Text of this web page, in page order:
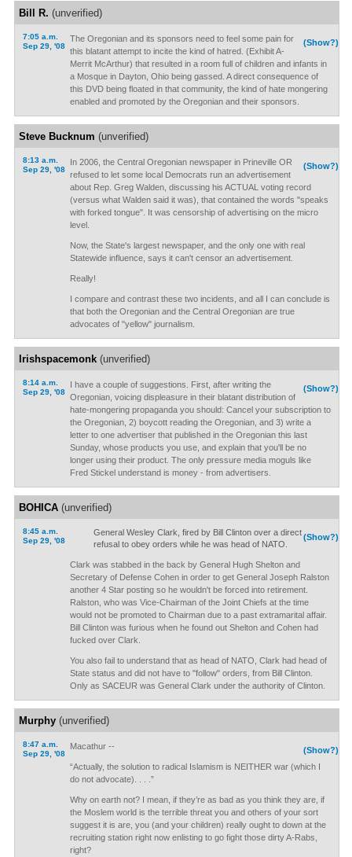
Bill R. (unverified)
7:05 a.m.
Sep 29, '08
(Show?)
The Oregonian and its sponsors need to feel some pain for
this blatant attempt to incite the kind of hatred. (Exhibit A-
Merrit McArthur) that resulted in a room full of children and infants in
a Mosque in Dayton, Ohio being gassed. A direct consequence of
this DVD being floated in that community, the kind of hate mongering
enabled and promoted by the Oregonian and their sponsors.
Steve Bucknum (unverified)
8:13 a.m.
Sep 29, '08
(Show?)
In 2006, the Central Oregonian newspaper in Prineville OR
refused to let some local Democrats run an advertisement
about Rep. Greg Walden, discussing his ACTUAL voting record
(versus what Walden said it was), that contained the words "speaks
with forked tongue". It was censorship of advertising on the micro
level.
Now, the State's largest newspaper, and the only one with real
Statewide influence, says it can't censor an advertisement.
Really!
I compare and contrast these two incidents, and all I can conclude is
that both the Oregonian and the Central Oregonian are true
advocates of "yellow" journalism.
Irishspacemonk(unverified)
8:14 a.m.
Sep 29, '08
(Show?)
I have a couple of suggestions. First, after writing the
Oregonian, voicing displeasure in their blatant distribution of
hate-mongering propaganda you should: Cancel your subscription to
the Oregonian, 2) boycott reading the Oregonian, and 3) write a
letter to one advertiser that published in the Oregonian this last
Sunday, whose products you use, and explain that you'll be no
longer using their product. The only pressure media moguls like
Fred Stickel understand is money - from advertisers.
BOHICA(unverified)
8:45 a.m.
Sep 29, '08
(Show?)
General Wesley Clark, fired by Bill Clinton over a direct
refusal to obey orders while he was head of NATO.
Clark was stabbed in the back by General Hugh Shelton and
Secretary of Defense Cohen in order to get General Joseph Ralston
another 4 Star posting so he wouldn't be forced into retirement.
Ralston, who was Vice-Chairman of the Joint Chiefs at the time
would not be promoted to Chairman due to a past extramarital affair.
Bill Clinton was furious when he found out Shelton and Cohen had
fucked over Clark.
You also fail to understand that as head of NATO, Clark had head of
State status and did not have to "follow" orders, from Bill Clinton.
Only as SACEUR was General Clark under the authority of Clinton.
Murphy(unverified)
8:47 a.m.
Sep 29, '08
(Show?)
Macathur --
“Actually, the solution to radical Islamism is NEITHER war (which I
do not advocate). . . .”
Why on earth not? I mean, if they’re as bad as you think they are, if
the Moslem world is the terrible threat you and others of your sort
suggest it is are, you (and your children) really ought to down at the
recruiting station right now enlisting to go fight those dirty A-Rabs,
right?